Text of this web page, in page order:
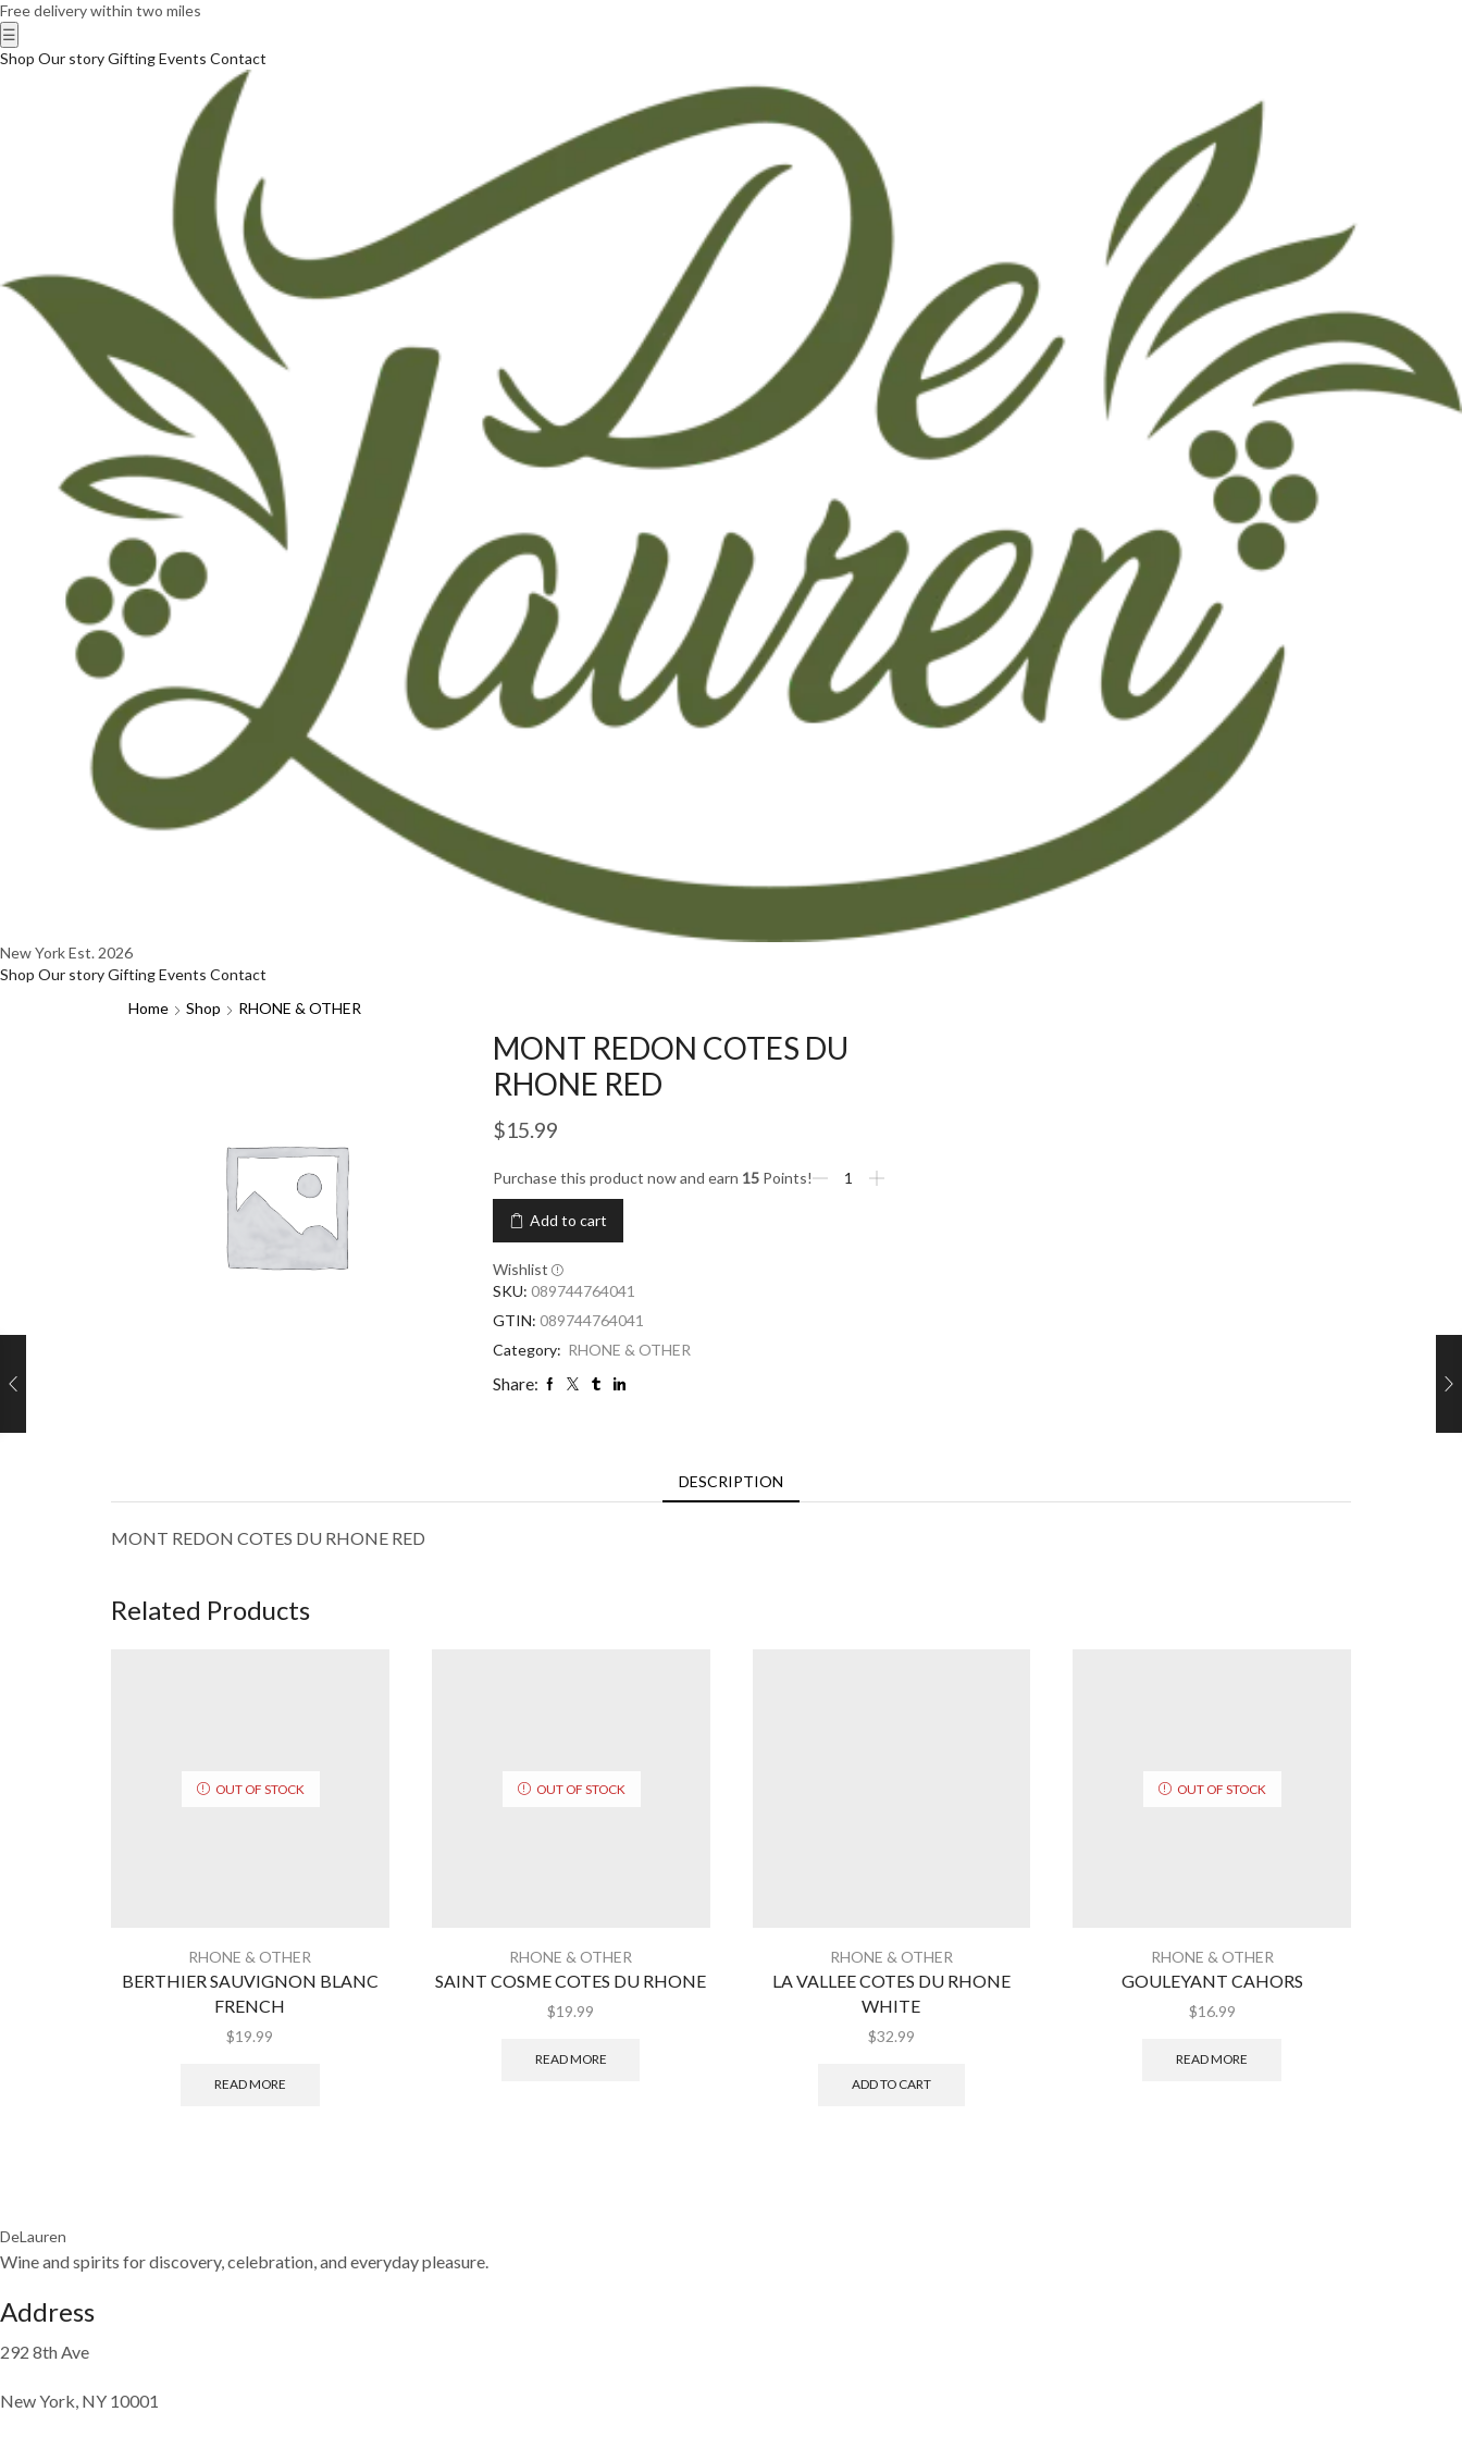
Free delivery within two miles
☰
Shop Our storyGiftingEvents Contact
New YorkEst. 2026
Shop Our storyGiftingEvents Contact
Home
Shop RHONE & OTHER
MONT REDON COTES DU
RHONE RED
$15.99
Purchase this product now and earn 15 Points!
Add to cart
Wishlist
SKU: 089744764041
GTIN: 089744764041
Category: RHONE & OTHER
Share:
DESCRIPTION
MONT REDON COTES DU RHONE RED
Related Products
OUT OF STOCK
RHONE & OTHER
BERTHIER SAUVIGNON BLANC
FRENCH
$19.99
READ MORE
OUT OF STOCK
RHONE & OTHER
SAINT COSME COTES DU RHONE
$19.99
READ MORE
RHONE & OTHER
LA VALLEE COTES DU RHONE
WHITE
$32.99
ADD TO CART
OUT OF STOCK
RHONE & OTHER
GOULEYANT CAHORS
$16.99
READ MORE
DeLauren
Wine and spirits for discovery, celebration, and everyday pleasure.
Address
292 8th Ave
New York, NY 10001